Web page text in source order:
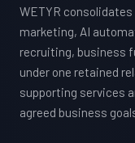
WETYR
marketing, AI
recruiting, business
under one retained
supporting services
agreed business